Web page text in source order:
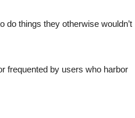
do things they otherwise wouldn’t
frequented by users who harbor